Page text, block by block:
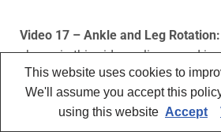
Video 17 – Ankle and Leg Rotation:
shown in this videoenlivens and
and abdomen while still being
all clients, especially those in the
reproduction, including postpartum,
This website uses cookies to
We'll assume you accept this
using this website Accept